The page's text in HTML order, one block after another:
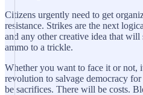
Citizens urgently need to get
resistance. Strikes are the next
and any other creative idea that
ammo to a trickle.
Whether you want to face it or
revolution to salvage democracy
be sacrifices. There will be costs.